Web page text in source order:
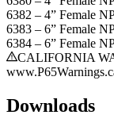
6382 – 4” Female
6383 – 6” Female
6384 – 6” Female
CALIFORNIA
Downloads